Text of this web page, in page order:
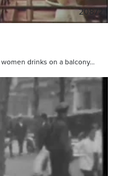
20872
drinks on a balcony…